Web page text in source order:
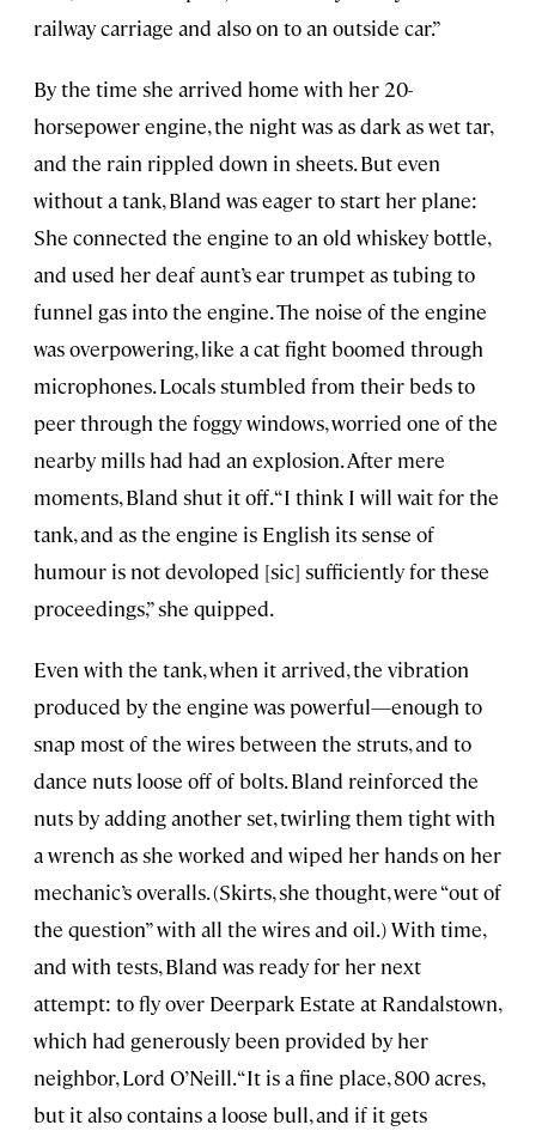
railway carriage and also on to an outside car.”
By the time she arrived home with her 20-
horsepower engine, the night was as dark as wet tar,
and the rain rippled down in sheets. But even
without a tank, Bland was eager to start her plane:
She connected the engine to an old whiskey bottle,
and used her deaf aunt’s ear trumpet as tubing to
funnel gas into the engine. The noise of the engine
was overpowering, like a cat fight boomed through
microphones. Locals stumbled from their beds to
peer through the foggy windows, worried one of the
nearby mills had had an explosion. After mere
moments, Bland shut it off. “I think I will wait for the
tank, and as the engine is English its sense of
humour is not devoloped [sic] sufficiently for these
proceedings,” she quipped.
Even with the tank, when it arrived, the vibration
produced by the engine was powerful—enough to
snap most of the wires between the struts, and to
dance nuts loose off of bolts. Bland reinforced the
nuts by adding another set, twirling them tight with
a wrench as she worked and wiped her hands on her
mechanic’s overalls. (Skirts, she thought, were “out of
the question” with all the wires and oil.) With time,
and with tests, Bland was ready for her next
attempt: to fly over Deerpark Estate at Randalstown,
which had generously been provided by her
neighbor, Lord O’Neill. “It is a fine place, 800 acres,
but it also contains a loose bull, and if it gets